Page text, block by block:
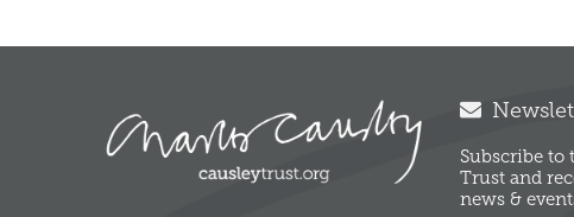
Subscribe to
Trust and
news &